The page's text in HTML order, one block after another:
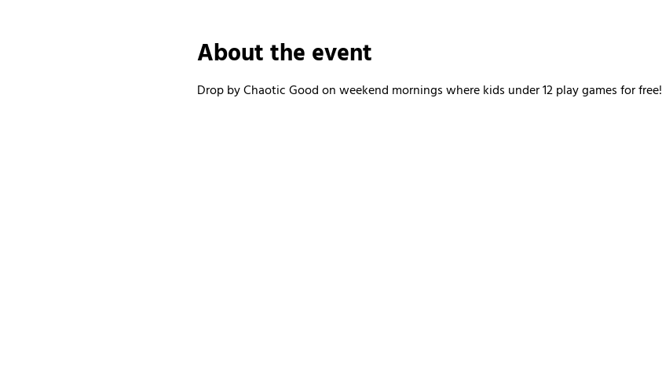
About the event
Drop by Chaotic Good on weekend mornings where kids under 12 play games for free!